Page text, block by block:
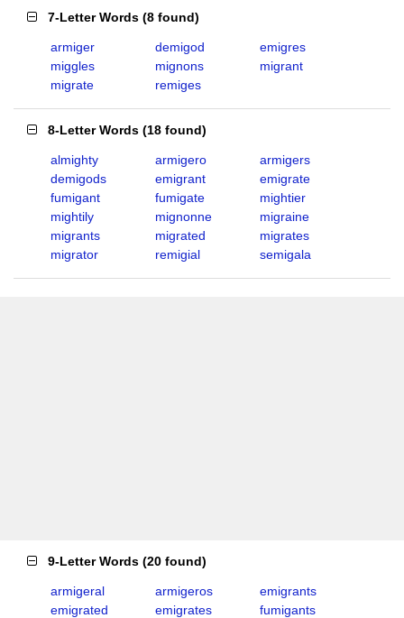
7-Letter Words (8 found)
armiger demigod
emigres
miggles
mignons
migrant
migrate
remiges
8-Letter Words (18 found)
almighty armigero
armigers
demigods
emigrant
emigrate
fumigant
fumigate
mightier
mightily
mignonne
migraine
migrants
migrated
migrates
migrator
remigial semigala
9-Letter Words (20 found)
armigeral armigeros
emigrants
emigrated
emigrates
fumigants